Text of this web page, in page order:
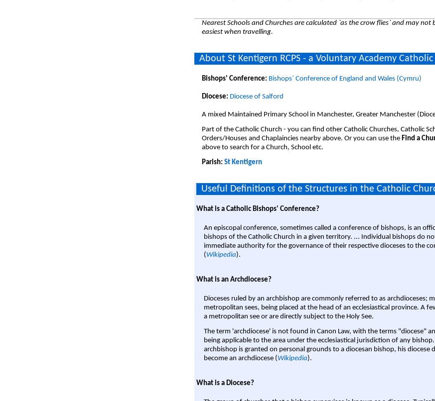
Nearest Schools and Churches are calculated `as the crow flies` and may not
easiest when travelling.
About St Kentigern RCPS - a Voluntary Academy Catholic
Bishops' Conference: Bishops` Conference of England and Wales (Cymru)
Diocese: Diocese of Salford
A mixed Maintained Primary School in Manchester, Greater Manchester
Part of the Catholic Church - you can find other Catholic Churches, Catholic
Orders/Houses and Chaplaincies nearby above. Or you can use the Find a
above to search for a Church, School etc.
Parish: St Kentigern
Useful Definitions of the Structures in the Catholic
What is a Catholic Bishops' Conference?
An episcopal conference, sometimes called a conference of bishops, is an
bishops of the Catholic Church in a given territory. ... Individual bishops do
immediate authority for the governance of their respective dioceses to the
( Wikipedia).
What is an Archdiocese?
Dioceses ruled by an archbishop are commonly referred to as archdioceses;
metropolitan sees, being placed at the head of an ecclesiastical province. A
a metropolitan see or are directly subject to the Holy See.
The term 'archdiocese' is not found in Canon Law, with the terms "diocese"
being applicable to the area under the ecclesiastical jurisdiction of any
archbishop is granted on personal grounds to a diocesan bishop, his diocese
become an archdiocese ( Wikipedia).
What is a Diocese?